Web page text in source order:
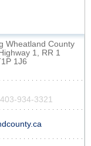
Wheatland County
1, RR 1
1J6
934-3321